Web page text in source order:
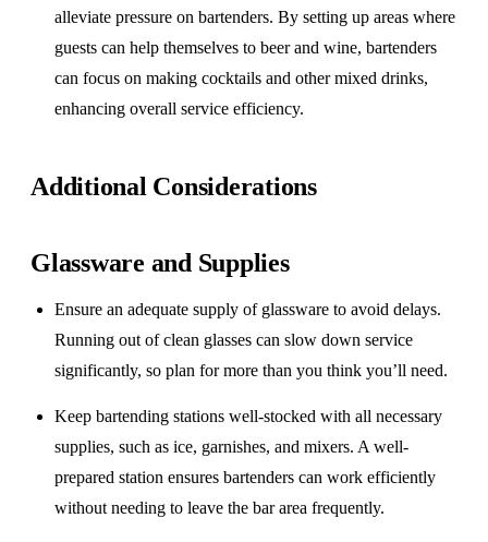
alleviate pressure on bartenders. By setting up areas where
guests can help themselves to beer and wine, bartenders
can focus on making cocktails and other mixed drinks,
enhancing overall service efficiency.
Additional Considerations
Glassware and Supplies
Ensure an adequate supply of glassware to avoid delays.
Running out of clean glasses can slow down service
significantly, so plan for more than you think you’ll need.
Keep bartending stations well-stocked with all necessary
supplies, such as ice, garnishes, and mixers. A well-
prepared station ensures bartenders can work efficiently
without needing to leave the bar area frequently.